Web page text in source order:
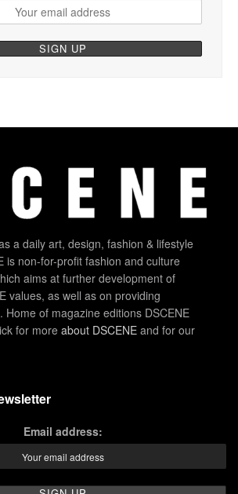
a daily art, design, fashion & lifestyle
is non-for-profit fashion and culture
aims at further development of
values, as well as on providing
Home of magazine editions DSCENE
for more about DSCENE and for our
Email address: